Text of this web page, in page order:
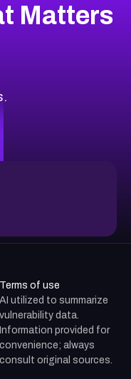
Matters
Terms of use
AI utilized to summarize
vulnerability data.
Information provided for
convenience; always
consult original sources.